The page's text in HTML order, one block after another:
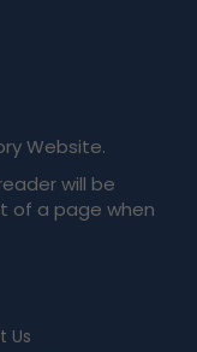
Website.
will be
of a page when
Us